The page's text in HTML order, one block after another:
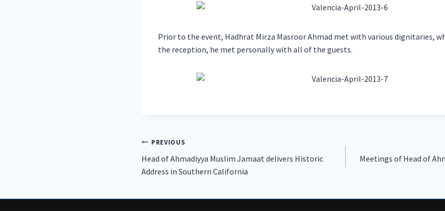
Prior to the event, Hadhrat Mirza Masroor Ahmad met with various dignitaries,
the reception, he met personally with all of the guests.
Post
navigation
PREVIOUS
Head of Ahmadiyya Muslim Jamaat delivers Historic
Address in Southern California
Meetings of Head of